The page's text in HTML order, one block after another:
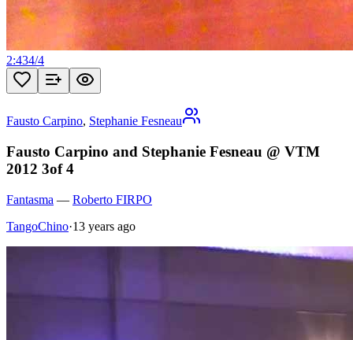
2:434/4
Fausto Carpino, Stephanie Fesneau
Fausto Carpino and Stephanie Fesneau @ VTM
2012 3of 4
Fantasma — Roberto FIRPO
TangoChino·13 years ago